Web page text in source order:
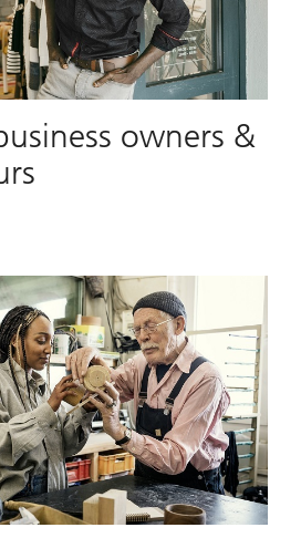
owners &
owners & entrepreneurs.